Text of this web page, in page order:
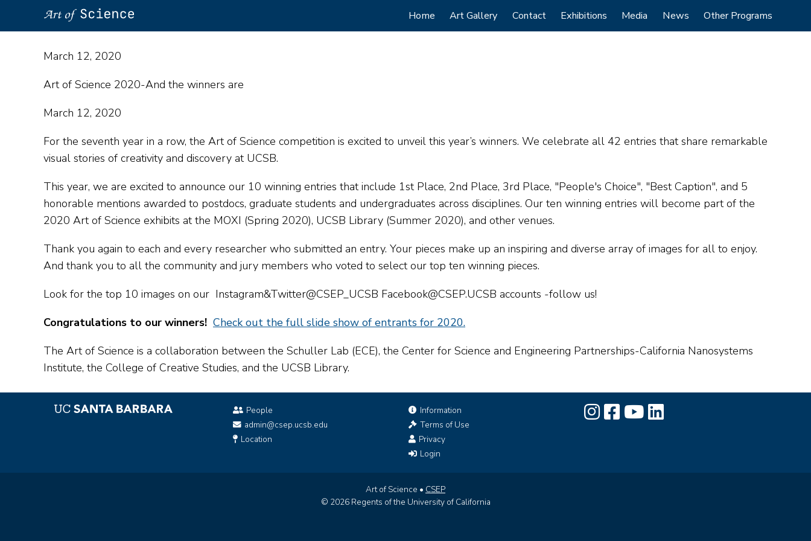
Main
navigation
Home Art Gallery Contact Exhibitions Media News Other Programs
March 12, 2020
Art of Science 2020-And the winners are
March 12, 2020
For the seventh year in a row, the Art of Science competition is excited to unveil this year’s winners. We celebrate all 42 entries that share remarkable
visual stories of creativity and discovery at UCSB.
This year, we are excited to announce our 10 winning entries that include 1st Place, 2nd Place, 3rd Place, "People's Choice", "Best Caption", and 5
honorable mentions awarded to postdocs, graduate students and undergraduates across disciplines. Our ten winning entries will become part of the
2020 Art of Science exhibits at the MOXI (Spring 2020), UCSB Library (Summer 2020), and other venues.
Thank you again to each and every researcher who submitted an entry. Your pieces make up an inspiring and diverse array of images for all to enjoy.
And thank you to all the community and jury members who voted to select our top ten winning pieces.
Look for the top 10 images on our Instagram&Twitter@CSEP_UCSB Facebook@CSEP.UCSB accounts -follow us!
Congratulations to our winners! Check out the full slide show of entrants for 2020.
The Art of Science is a collaboration between the Schuller Lab (ECE), the Center for Science and Engineering Partnerships-California Nanosystems
Institute, the College of Creative Studies, and the UCSB Library.
People
admin@csep.ucsb.edu
Location
Information
Terms of Use
Privacy
Login
Art of Science • CSEP
© 2026 Regents of the University of California